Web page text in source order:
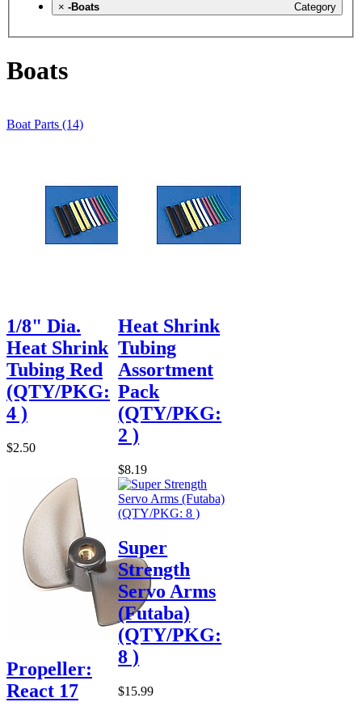
× Category
-Boats
Boats
Boat Parts (14)
1/8" Dia.
Heat Shrink
Tubing Red
(QTY/PKG:
4 )
$2.50
Heat Shrink
Tubing
Assortment
Pack
(QTY/PKG:
2 )
$8.19
Propeller:
React 17
Super
Strength
Servo Arms
(Futaba)
(QTY/PKG:
8 )
$15.99